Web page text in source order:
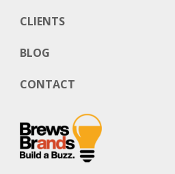
CLIENTS
BLOG
CONTACT